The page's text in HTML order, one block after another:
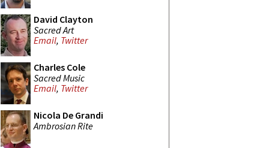
David Clayton
Sacred Art
Email, Twitter
Charles Cole
Sacred Music
Email, Twitter
Nicola De Grandi
Ambrosian Rite